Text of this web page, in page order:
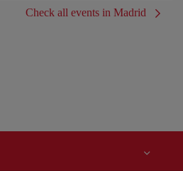
Check all events in Madrid